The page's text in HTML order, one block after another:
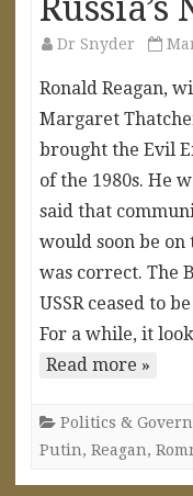
Dr Snyder
Ronald Reagan,
Margaret
brought the Evil
of the 1980s. He
said that
would soon be on
was correct. The
USSR ceased to
For a while, it
Read more »
Politics &
Putin, Reagan,